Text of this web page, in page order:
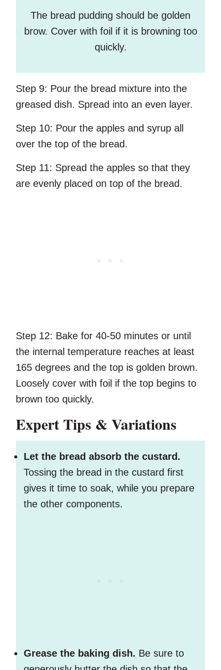
The bread pudding should be golden
brow. Cover with foil if it is browning too
quickly.
Step 9: Pour the bread mixture into the
greased dish. Spread into an even layer.
Step 10: Pour the apples and syrup all
over the top of the bread.
Step 11: Spread the apples so that they
are evenly placed on top of the bread.
Step 12: Bake for 40-50 minutes or until
the internal temperature reaches at least
165 degrees and the top is golden brown.
Loosely cover with foil if the top begins to
brown too quickly.
Expert Tips & Variations
Let the bread absorb the custard.
Tossing the bread in the custard first
gives it time to soak, while you prepare
the other components.
Grease the baking dish. Be sure to